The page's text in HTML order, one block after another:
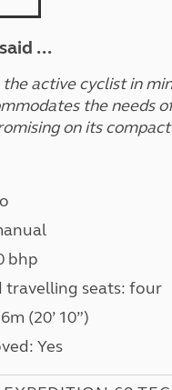
...
active cyclist in
the needs
on its
bhp
travelling seats: four
(20’ 10”)
Yes